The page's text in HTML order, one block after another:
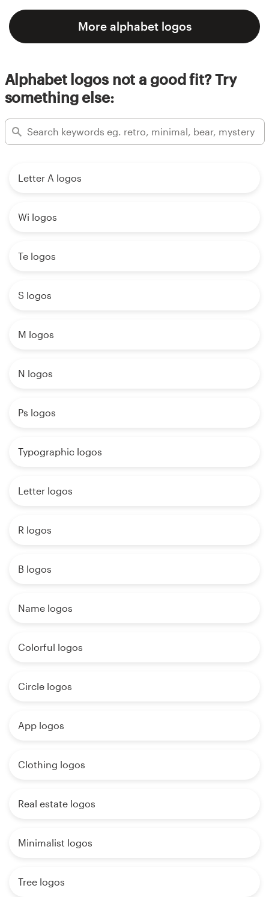
More alphabet logos
Alphabet logos not a good fit? Try
something else:
Letter A logos
Wi logos
Te logos
S logos
M logos
N logos
Ps logos
Typographic logos
Letter logos
R logos
B logos
Name logos
Colorful logos
Circle logos
App logos
Clothing logos
Real estate logos
Minimalist logos
Tree logos